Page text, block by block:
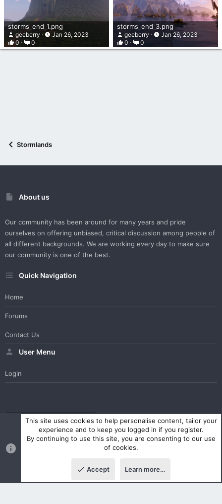
storms_end_1.png
geeberry
Jan 26, 2023
0
0
storms_end_3.png
geeberry
Jan 26, 2023
0
0
Stormlands
About us
Our community has been around for many years and pride
ourselves on offering unbiased, critical discussion among people of
all different backgrounds. We are working every day to make sure
our community is one of the best.
Quick Navigation
Home
Forums
Contact Us
User Menu
Login
WesterosCraft Light Theme Contact us Help Home
R
Community platform by XenForo ® © 2010-2023 XenForo Ltd.
Parts of this site powered by
Style and add-ons by ThemeHouse
This site uses cookies to help personalise content, tailor your
experience and to keep you logged in if you register.
By continuing to use this site, you are consenting to our use
of cookies.
Accept Learn more…